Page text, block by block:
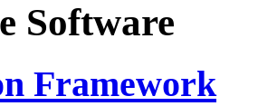
Software
Framework